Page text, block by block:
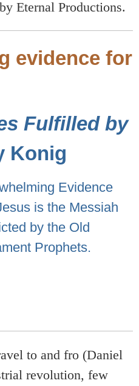
Eternal Productions.
evidence for
Fulfilled by
Konig
Evidence
is the Messiah
by the Old
Prophets.
to and fro (Daniel
revolution, few